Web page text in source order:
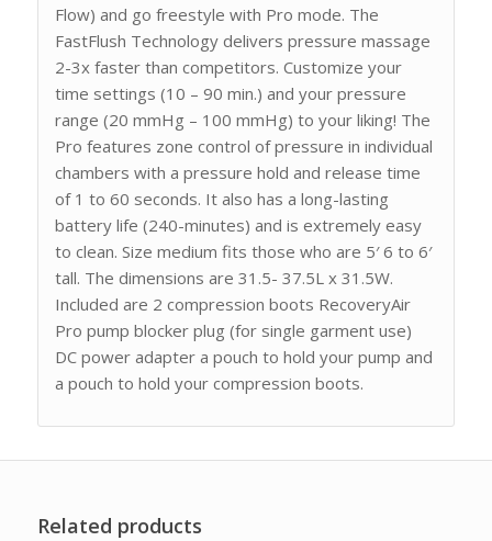
Flow) and go freestyle with Pro mode. The
FastFlush Technology delivers pressure massage
2-3x faster than competitors. Customize your
time settings (10 – 90 min.) and your pressure
range (20 mmHg – 100 mmHg) to your liking! The
Pro features zone control of pressure in individual
chambers with a pressure hold and release time
of 1 to 60 seconds. It also has a long-lasting
battery life (240-minutes) and is extremely easy
to clean. Size medium fits those who are 5′ 6 to 6′
tall. The dimensions are 31.5- 37.5L x 31.5W.
Included are 2 compression boots RecoveryAir
Pro pump blocker plug (for single garment use)
DC power adapter a pouch to hold your pump and
a pouch to hold your compression boots.
Related products